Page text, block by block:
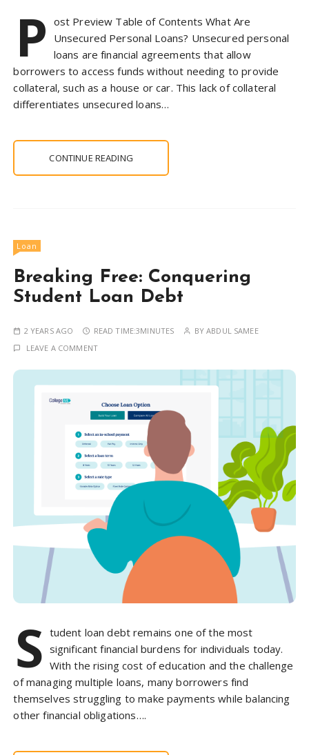
P ost Preview Table of Contents What Are
Unsecured Personal Loans? Unsecured personal
loans are financial agreements that allow
borrowers to access funds without needing to provide
collateral, such as a house or car. This lack of collateral
differentiates unsecured loans…
CONTINUE READING
Loan
Breaking Free: Conquering
Student Loan Debt
2 YEARS AGO READ TIME:3MINUTES BYABDUL SAMEE
LEAVE A COMMENT
S tudent loan debt remains one of the most
significant financial burdens for individuals today.
With the rising cost of education and the challenge
of managing multiple loans, many borrowers find
themselves struggling to make payments while balancing
other financial obligations….